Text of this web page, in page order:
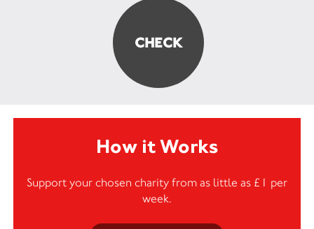
How it Works
Support your chosen charity from as little as £1 per
week.